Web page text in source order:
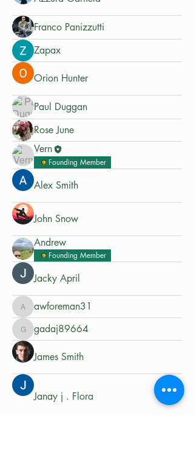
Franco Panizzutti
Zapax
Orion Hunter
Paul Duggan
Rose June
Vern
Founding Member
Alex Smith
John Snow
Andrew
Founding Member
Jacky April
awforeman31
awforeman31
gadaj89664
gadaj89664
James Smith
Janay j . Flora